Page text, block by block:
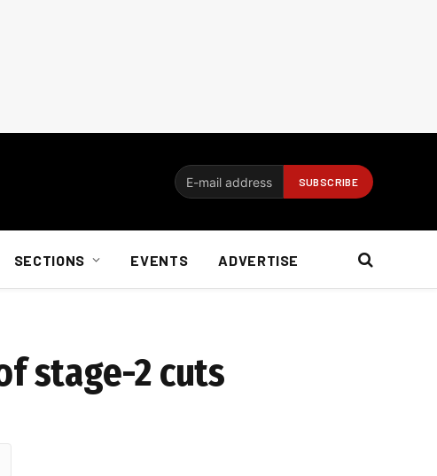
SECTIONS EVENTS ADVERTISE
stage-2 cuts